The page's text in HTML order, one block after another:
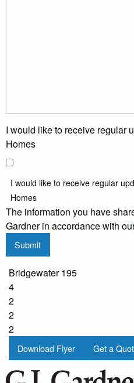
I would like to receive regular
Homes
I would like to receive regular
Homes
The information you have
Gardner in accordance with
Submit
Bridgewater 195
4
2
2
2
Download Flyer Get a